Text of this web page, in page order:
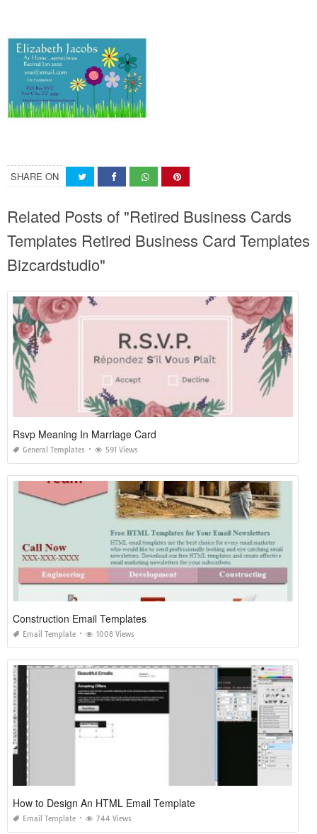
SHARE ON
Related Posts of "Retired Business Cards
Templates Retired Business Card Templates
Bizcardstudio"
Rsvp Meaning In Marriage Card
General Templates 591 Views
Construction Email Templates
Email Template 1008 Views
How to Design An HTML Email Template
Email Template 744 Views